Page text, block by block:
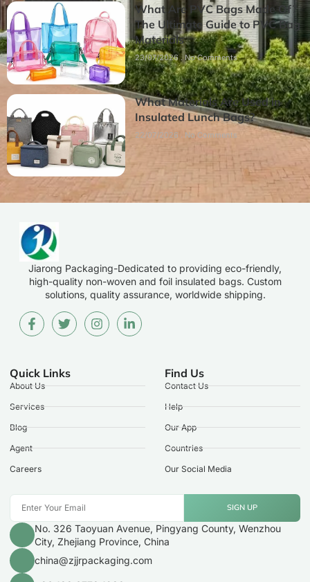
What Are PVC Bags Made Of?
The Ultimate Guide to PVC Bag
Materials
23/07/2026 No Comments
What Materials Are Used in
Insulated Lunch Bags?
22/07/2026 No Comments
Jiarong Packaging-Dedicated to providing eco-friendly,
high-quality non-woven and foil insulated bags. Custom
solutions, quality assurance, worldwide shipping.
Quick Links
About Us
Services
Blog
Agent
Careers
Find Us
Contact Us
Help
Our App
Countries
Our Social Media
SIGN UP
No. 326 Taoyuan Avenue, Pingyang County, Wenzhou
City, Zhejiang Province, China
china@zjjrpackaging.com